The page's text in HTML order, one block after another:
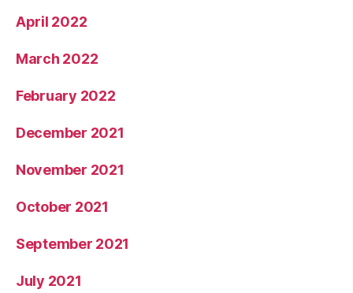
April 2022
March 2022
February 2022
December 2021
November 2021
October 2021
September 2021
July 2021